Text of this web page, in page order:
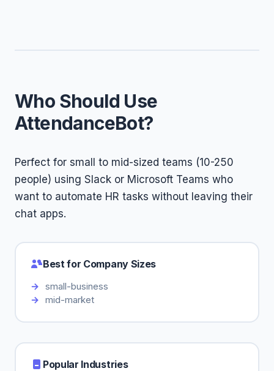
Who Should Use
AttendanceBot?
Perfect for small to mid-sized teams (10-250
people) using Slack or Microsoft Teams who
want to automate HR tasks without leaving their
chat apps.
Best for Company Sizes
small-business
mid-market
Popular Industries